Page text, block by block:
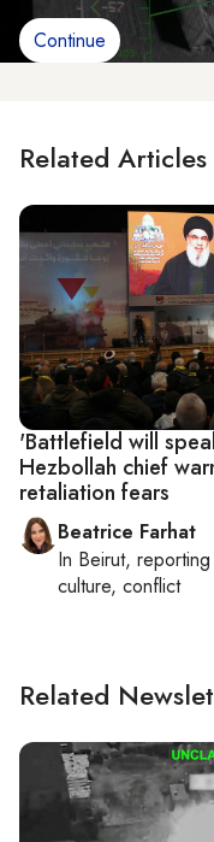
Continue
Related Articles
'Battlefield will
Hezbollah chief
retaliation fears
Beatrice Farhat
In Beirut,
culture, conflict
Related